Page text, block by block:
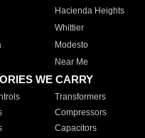
Hacienda Heights
Whittier
Modesto
Near Me
WE CARRY
Transformers
Compressors
Capacitors